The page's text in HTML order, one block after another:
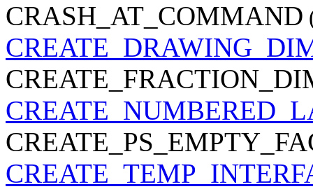
CRASH_AT_COMMAND